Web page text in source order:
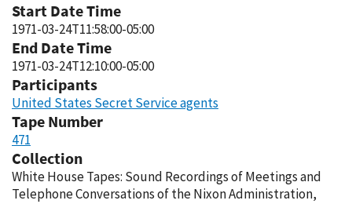
Start Date Time
1971-03-24T11:58:00-05:00
End Date Time
1971-03-24T12:10:00-05:00
Participants
United States Secret Service agents
Tape Number
471
Collection
White House Tapes: Sound Recordings of Meetings and
Telephone Conversations of the Nixon Administration,